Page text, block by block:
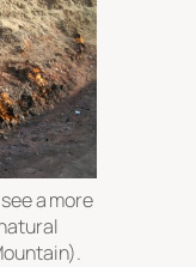
a more